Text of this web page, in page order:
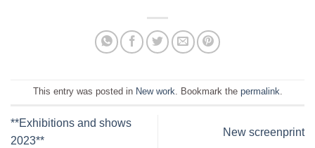
This entry was posted in New work. Bookmark the permalink.
**Exhibitions and shows
2023**
New screenprint